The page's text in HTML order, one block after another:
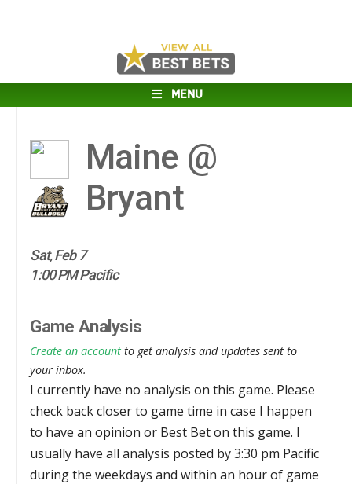
MENU
Maine @
Bryant
Sat, Feb 7
1:00 PM Pacific
Game Analysis
Create an account to get analysis and updates sent to
your inbox.
I currently have no analysis on this game. Please
check back closer to game time in case I happen
to have an opinion or Best Bet on this game. I
usually have all analysis posted by 3:30 pm Pacific
during the weekdays and within an hour of game